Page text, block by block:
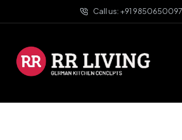
Call us: +91 9850650097